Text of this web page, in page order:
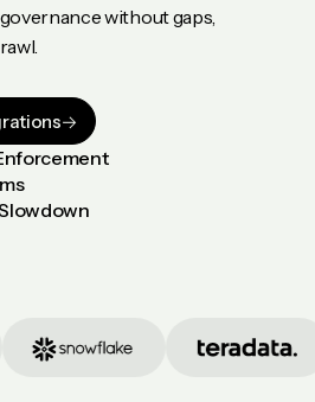
without gaps,